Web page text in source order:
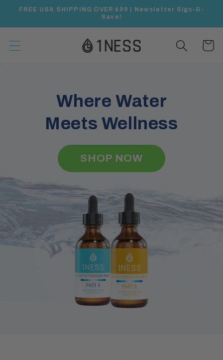
Skip to
FREE USA SHIPPING OVER $99 | Newsletter Sign-&-
Save!
Cart
Where Water
Meets Wellness
SHOP NOW